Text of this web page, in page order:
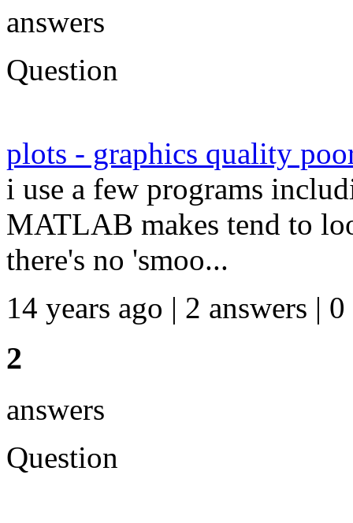
answers
Question
plots - graphics quality
i use a few programs
MATLAB makes tend to
there's no 'smoo...
14 years ago | 2 answers | 0
2
answers
Question